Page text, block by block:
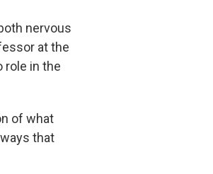
nervous
at the
role in the
of what
that